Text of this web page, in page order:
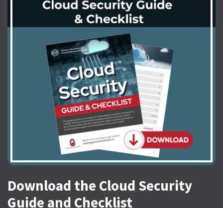
Download the Cloud Security
Guide and Checklist